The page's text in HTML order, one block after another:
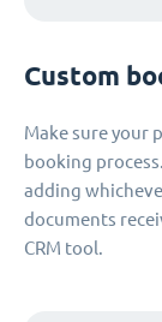
Custom
Make sure your
booking
adding
documents
CRM tool.